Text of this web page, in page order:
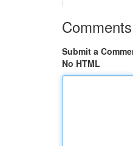
Comments
Submit a
No HTML